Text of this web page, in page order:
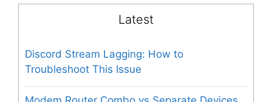
Latest
Discord Stream Lagging: How to
Troubleshoot This Issue